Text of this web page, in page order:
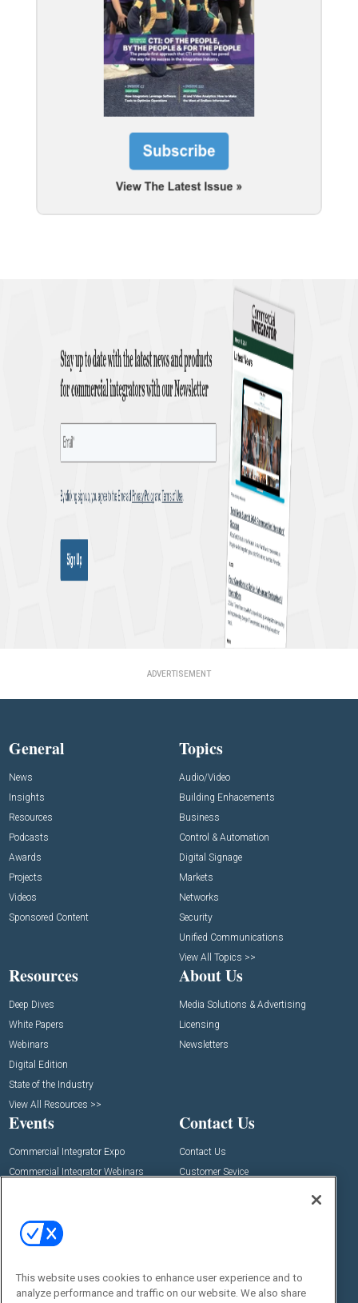
ADVERTISEMENT
General
News
Insights
Resources
Podcasts
Awards
Projects
Videos
Sponsored Content
Topics
Audio/Video
Building Enhacements
Business
Control & Automation
Digital Signage
Markets
Networks
Security
Unified Communications
View All Topics >>
Resources
Deep Dives
White Papers
Webinars
Digital Edition
State of the Industry
View All Resources >>
About Us
Media Solutions & Advertising
Licensing
Newsletters
Events
Commercial Integrator Expo
Commercial Integrator Webinars
Contact Us
Contact Us
Customer Sevice
This website uses cookies to enhance user experience and to
analyze performance and traffic on our website. We also share